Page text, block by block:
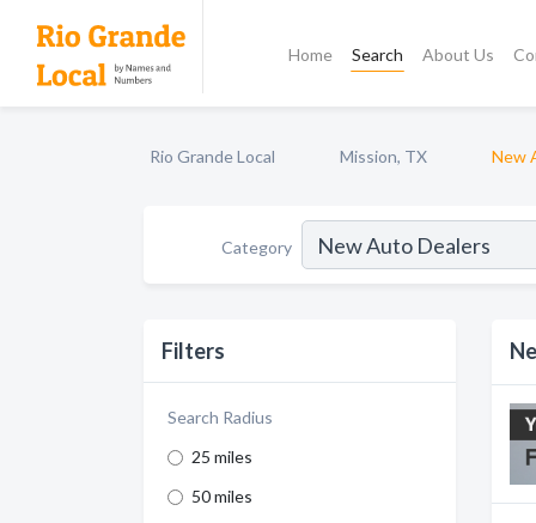
Home Search About Us
Rio Grande Local Mission, TX New
Category
Filters
Search Radius
25 miles
50 miles